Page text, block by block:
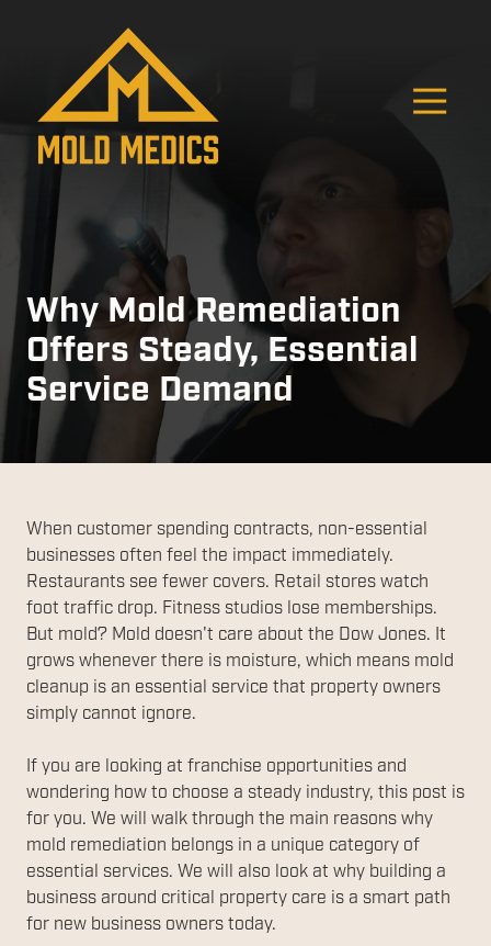
4124475582
Mold
Medics
811
Washington
Ave,
Carnegie,
15106
Varied
Why Mold Remediation
Offers Steady, Essential
Service Demand
When customer spending contracts, non-essential
businesses often feel the impact immediately.
Restaurants see fewer covers. Retail stores watch
foot traffic drop. Fitness studios lose memberships.
But mold? Mold doesn't care about the Dow Jones. It
grows whenever there is moisture, which means mold
cleanup is an essential service that property owners
simply cannot ignore.
If you are looking at franchise opportunities and
wondering how to choose a steady industry, this post is
for you. We will walk through the main reasons why
mold remediation belongs in a unique category of
essential services. We will also look at why building a
business around critical property care is a smart path
for new business owners today.